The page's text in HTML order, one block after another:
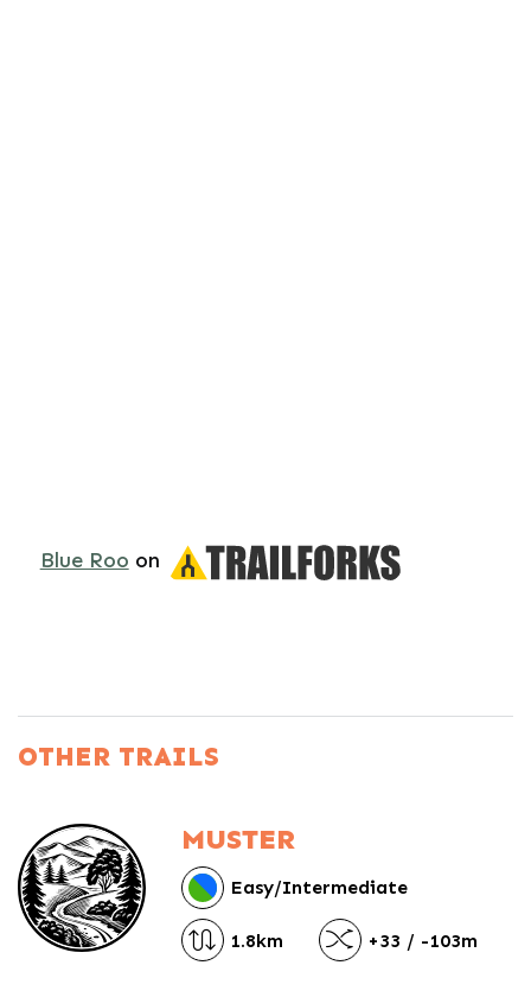
Blue Roo on
OTHER TRAILS
MUSTER
Easy/Intermediate
1.8km +33 / -103m